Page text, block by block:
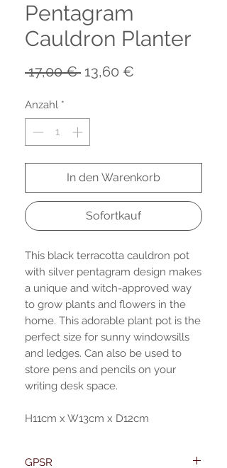
Pentagram
Cauldron Planter
17,00 € Standardpreis
13,60 €
Anzahl *
In den Warenkorb
Sofortkauf
This black terracotta cauldron pot
with silver pentagram design makes
a unique and witch-approved way
to grow plants and flowers in the
home. This adorable plant pot is the
perfect size for sunny windowsills
and ledges. Can also be used to
store pens and pencils on your
writing desk space.
H11cm x W13cm x D12cm
GPSR